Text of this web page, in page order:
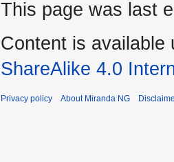
This page was last
Content is available
ShareAlike 4.0
Privacy policy About Miranda NG